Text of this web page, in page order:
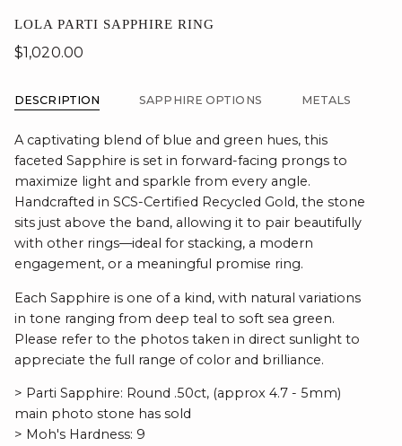
LOLA PARTI SAPPHIRE RING
$1,020.00
DESCRIPTION SAPPHIRE OPTIONS METALS
A captivating blend of blue and green hues, this
faceted Sapphire is set in forward-facing prongs to
maximize light and sparkle from every angle.
Handcrafted in SCS-Certified Recycled Gold, the stone
sits just above the band, allowing it to pair beautifully
with other rings—ideal for stacking, a modern
engagement, or a meaningful promise ring.
Each Sapphire is one of a kind, with natural variations
in tone ranging from deep teal to soft sea green.
Please refer to the photos taken in direct sunlight to
appreciate the full range of color and brilliance.
> Parti Sapphire: Round .50ct, (approx 4.7 - 5mm)
main photo stone has sold
> Moh's Hardness: 9